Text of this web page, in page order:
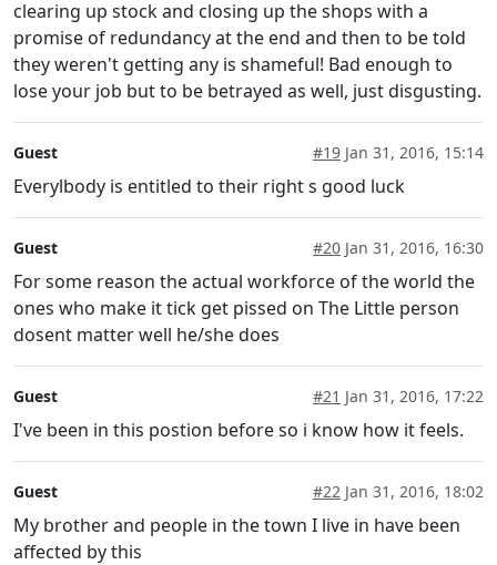
clearing up stock and closing up the shops with a
promise of redundancy at the end and then to be told
they weren't getting any is shameful! Bad enough to
lose your job but to be betrayed as well, just disgusting.
Guest #19 Jan 31, 2016, 15:14
Everylbody is entitled to their right s good luck
Guest #20 Jan 31, 2016, 16:30
For some reason the actual workforce of the world the
ones who make it tick get pissed on The Little person
dosent matter well he/she does
Guest #21 Jan 31, 2016, 17:22
I've been in this postion before so i know how it feels.
Guest #22 Jan 31, 2016, 18:02
My brother and people in the town I live in have been
affected by this